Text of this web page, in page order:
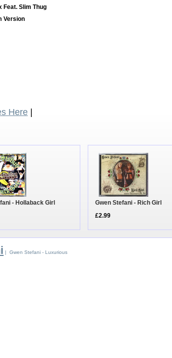
Feat. Slim Thug
Version
Here
- Hollaback Girl
Gwen Stefani - Rich Girl
£2.99
| Gwen Stefani - Luxurious